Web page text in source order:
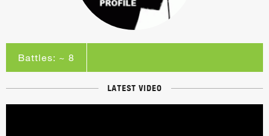
Battles: ~ 8
LATEST VIDEO